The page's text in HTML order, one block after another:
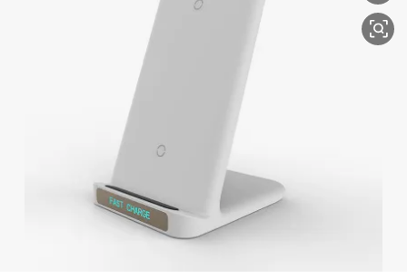
basketball shoe
smart phone
sport shoe
electric scooter